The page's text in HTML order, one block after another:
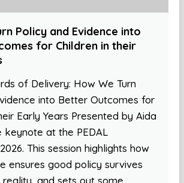
Policy and Evidence into
for Children in their
of Delivery: How We Turn
into Better Outcomes for
Early Years Presented by Aida
keynote at the PEDAL
This session highlights how
ensures good policy survives
and sets out some